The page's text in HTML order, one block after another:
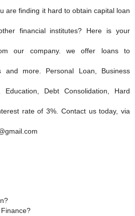
are finding it hard to obtain capital loan
financial institutes? Here is your
our company. we offer loans to
and more. Personal Loan, Business
Education, Debt Consolidation, Hard
rate of 3%. Contact us today, via